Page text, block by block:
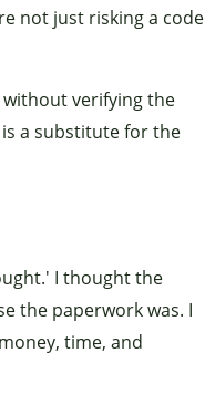
not just risking a code
without verifying the
a substitute for the
I thought the
the paperwork was. I
time, and